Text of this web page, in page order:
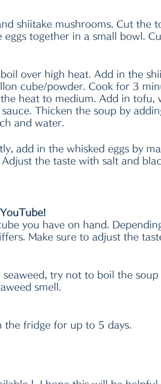
shiitake mushrooms. Cut the
eggs together in a small bowl.
over high heat. Add in the
cube/powder. Cook for 3
heat to medium. Add in tofu,
Thicken the soup by
and water.
add in the whisked eggs by
the taste with salt and
you have on hand.
Make sure to adjust the
try not to boil the
smell.
fridge for up to 5 days.